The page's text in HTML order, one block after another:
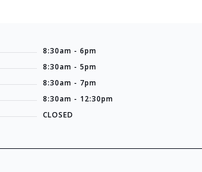
8:30am - 6pm
8:30am - 5pm
8:30am - 7pm
8:30am - 12:30pm
CLOSED